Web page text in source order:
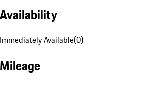
Availability
Immediately Available(0)
Mileage